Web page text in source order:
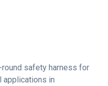
round safety harness for
applications in